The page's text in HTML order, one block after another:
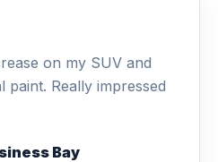
on my SUV and
paint. Really impressed
Bay